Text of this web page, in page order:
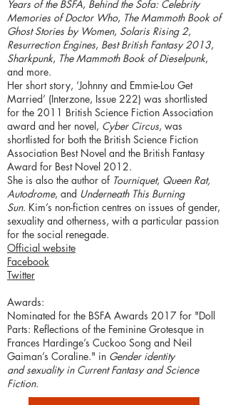
Years of the BSFA, Behind the Sofa: Celebrity
Memories of Doctor Who, The Mammoth Book of
Ghost Stories by Women, Solaris Rising 2,
Resurrection Engines, Best British Fantasy 2013,
Sharkpunk, The Mammoth Book of Dieselpunk,
and more.
Her short story, ‘Johnny and Emmie-Lou Get
Married’ (Interzone, Issue 222) was shortlisted
for the 2011 British Science Fiction Association
award and her novel, Cyber Circus, was
shortlisted for both the British Science Fiction
Association Best Novel and the British Fantasy
Award for Best Novel 2012.
She is also the author of Tourniquet, Queen Rat,
Autodrome, and Underneath This Burning
Sun. Kim’s non-fiction centres on issues of gender,
sexuality and otherness, with a particular passion
for the social renegade.
Official website
Facebook
Twitter
Awards:
Nominated for the BSFA Awards 2017 for "Doll
Parts: Reflections of the Feminine Grotesque in
Frances Hardinge’s Cuckoo Song and Neil
Gaiman’s Coraline." in Gender identity
and sexuality in Current Fantasy and Science
Fiction.